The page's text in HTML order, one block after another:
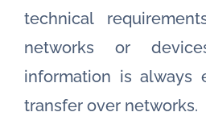
technical
networks or
information is always
transfer over networks.